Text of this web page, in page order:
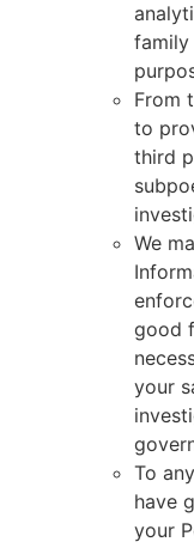
family
From
to
third
We
good
your
To
have
your